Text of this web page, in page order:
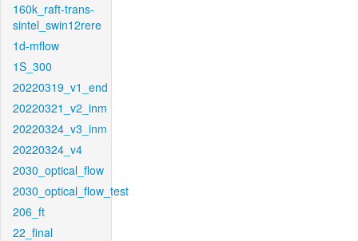
160k_raft-trans-
sintel_swin12rere
1d-mflow
1S_300
20220319_v1_end
20220321_v2_inm
20220324_v3_inm
20220324_v4
2030_optical_flow
2030_optical_flow_test
206_ft
22_final